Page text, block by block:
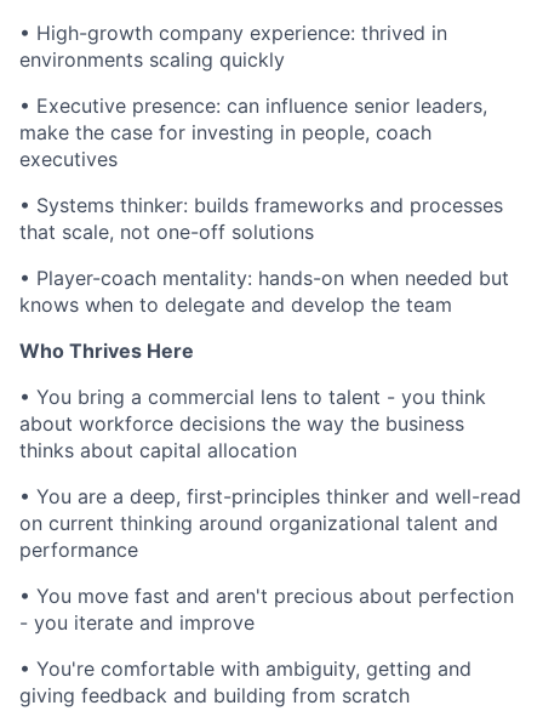
• High-growth company experience: thrived in
environments scaling quickly
• Executive presence: can influence senior leaders,
make the case for investing in people, coach
executives
• Systems thinker: builds frameworks and processes
that scale, not one-off solutions
• Player-coach mentality: hands-on when needed but
knows when to delegate and develop the team
Who Thrives Here
• You bring a commercial lens to talent - you think
about workforce decisions the way the business
thinks about capital allocation
• You are a deep, first-principles thinker and well-read
on current thinking around organizational talent and
performance
• You move fast and aren't precious about perfection
- you iterate and improve
• You're comfortable with ambiguity, getting and
giving feedback and building from scratch